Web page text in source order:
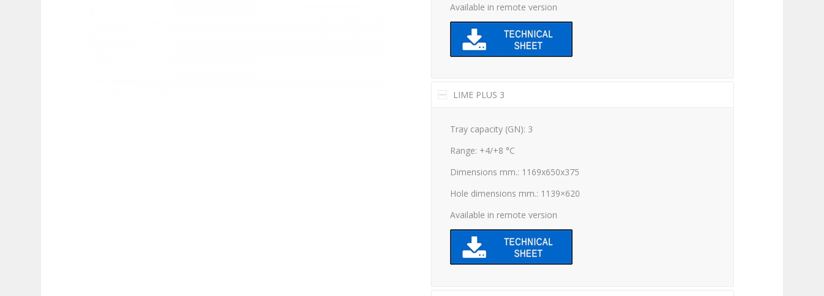
Available in remote version
LIME PLUS 3
Tray capacity (GN): 3
Range: +4/+8 °C
Dimensions mm.: 1169x650x375
Hole dimensions mm.: 1139×620
Available in remote version